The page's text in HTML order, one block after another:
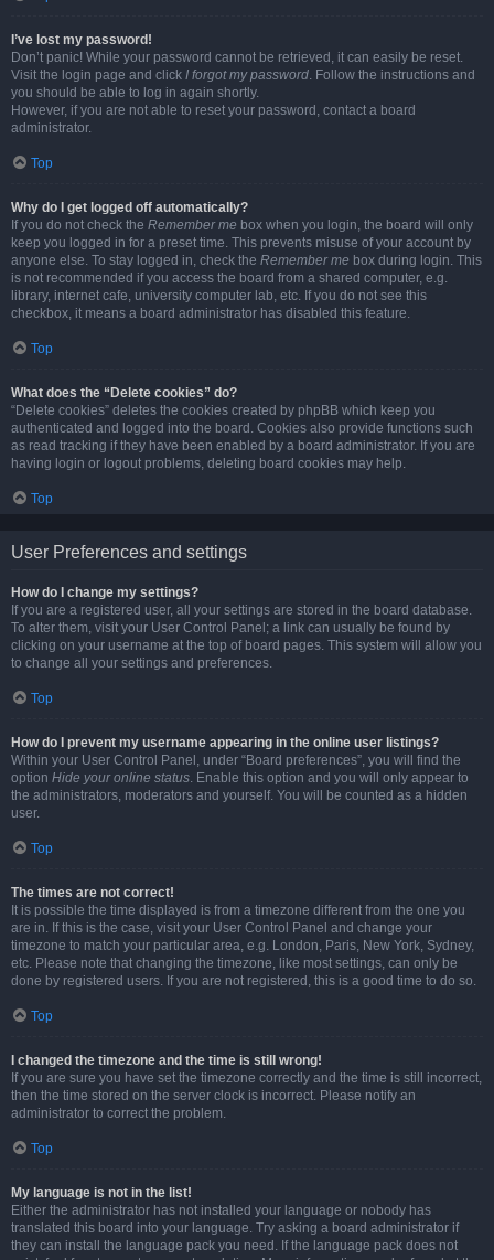
I’ve lost my password!
Don’t panic! While your password cannot be retrieved, it can easily be reset.
Visit the login page and click I forgot my password. Follow the instructions and
you should be able to log in again shortly.
However, if you are not able to reset your password, contact a board
administrator.
Top
Why do I get logged off automatically?
If you do not check the Remember me box when you login, the board will only
keep you logged in for a preset time. This prevents misuse of your account by
anyone else. To stay logged in, check the Remember me box during login. This
is not recommended if you access the board from a shared computer, e.g.
library, internet cafe, university computer lab, etc. If you do not see this
checkbox, it means a board administrator has disabled this feature.
Top
What does the “Delete cookies” do?
“Delete cookies” deletes the cookies created by phpBB which keep you
authenticated and logged into the board. Cookies also provide functions such
as read tracking if they have been enabled by a board administrator. If you are
having login or logout problems, deleting board cookies may help.
Top
User Preferences and settings
How do I change my settings?
If you are a registered user, all your settings are stored in the board database.
To alter them, visit your User Control Panel; a link can usually be found by
clicking on your username at the top of board pages. This system will allow you
to change all your settings and preferences.
Top
How do I prevent my username appearing in the online user listings?
Within your User Control Panel, under “Board preferences”, you will find the
option Hide your online status. Enable this option and you will only appear to
the administrators, moderators and yourself. You will be counted as a hidden
user.
Top
The times are not correct!
It is possible the time displayed is from a timezone different from the one you
are in. If this is the case, visit your User Control Panel and change your
timezone to match your particular area, e.g. London, Paris, New York, Sydney,
etc. Please note that changing the timezone, like most settings, can only be
done by registered users. If you are not registered, this is a good time to do so.
Top
I changed the timezone and the time is still wrong!
If you are sure you have set the timezone correctly and the time is still incorrect,
then the time stored on the server clock is incorrect. Please notify an
administrator to correct the problem.
Top
My language is not in the list!
Either the administrator has not installed your language or nobody has
translated this board into your language. Try asking a board administrator if
they can install the language pack you need. If the language pack does not